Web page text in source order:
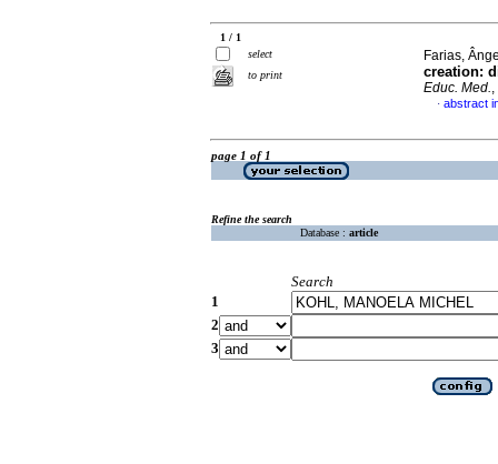
1 / 1
select
to print
Farias,
creation:
Educ. Med.
· abstract
page 1 of 1
Refine the search
Database : article
Search
1
2
3